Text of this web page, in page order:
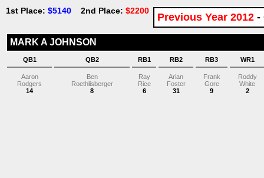
1st Place: $5140 2nd Place: $2200
Previous Year 2012 -
MARK A JOHNSON
QB1 QB2 RB1 RB2 RB3 WR1
Aaron
Rodgers
14
Ben
Roethlisberger
8
Ray
Rice
6
Arian
Foster
31
Frank
Gore
9
Roddy
White
2